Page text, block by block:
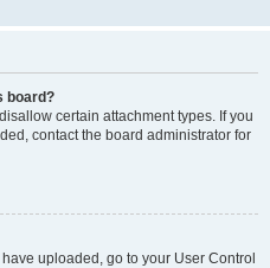
board?
certain attachment types. If you
contact the board administrator for
uploaded, go to your User Control